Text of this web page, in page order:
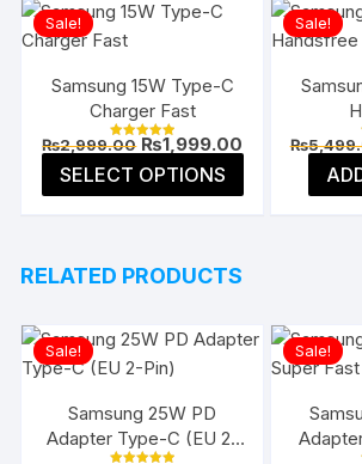
multiple
chosen
Sale!
Samsung 15W Type-C
Charger Fast
Rated
out of 5
₨2,999.00 Original
was:
₨2,999.00.
₨1,999.00 Current
price
₨1,999.00.
SELECT OPTIONS
product
options
may
Sale!
₨
RELATED PRODUCTS
Sale!
Samsung 25W PD
Adapter Type-C (EU 2-
Sale!